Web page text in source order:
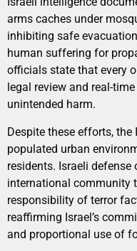
arms caches under
inhibiting safe
human suffering for
officials state that every
legal review and real-
unintended harm.
Despite these efforts, the
populated urban
residents. Israeli
international community
responsibility of terror
reaffirming Israel’s
and proportional use of